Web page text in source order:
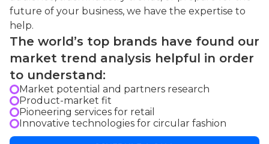
future of your business, we have the expertise to
help.
The world’s top brands have found our
market trend analysis helpful in order
to understand:
Market potential and partners research
Product-market fit
Pioneering services for retail
Innovative technologies for circular fashion